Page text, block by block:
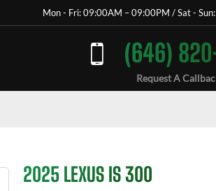
Mon - Fri: 09:00AM – 09:00PM / Sat -
(646)
Request A
2025 LEXUS IS 300